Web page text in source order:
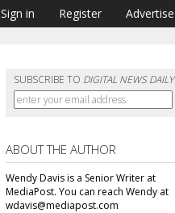
Sign in Register Advertise
SUBSCRIBE TO DIGITAL NEWS DAILY
ABOUT THE AUTHOR
Wendy Davis is a Senior Writer at
MediaPost. You can reach Wendy at
wdavis@mediapost.com